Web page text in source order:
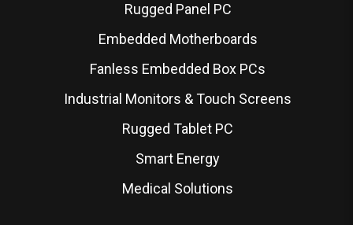
Rugged Panel PC
Embedded Motherboards
Fanless Embedded Box PCs
Industrial Monitors & Touch Screens
Rugged Tablet PC
Smart Energy
Medical Solutions